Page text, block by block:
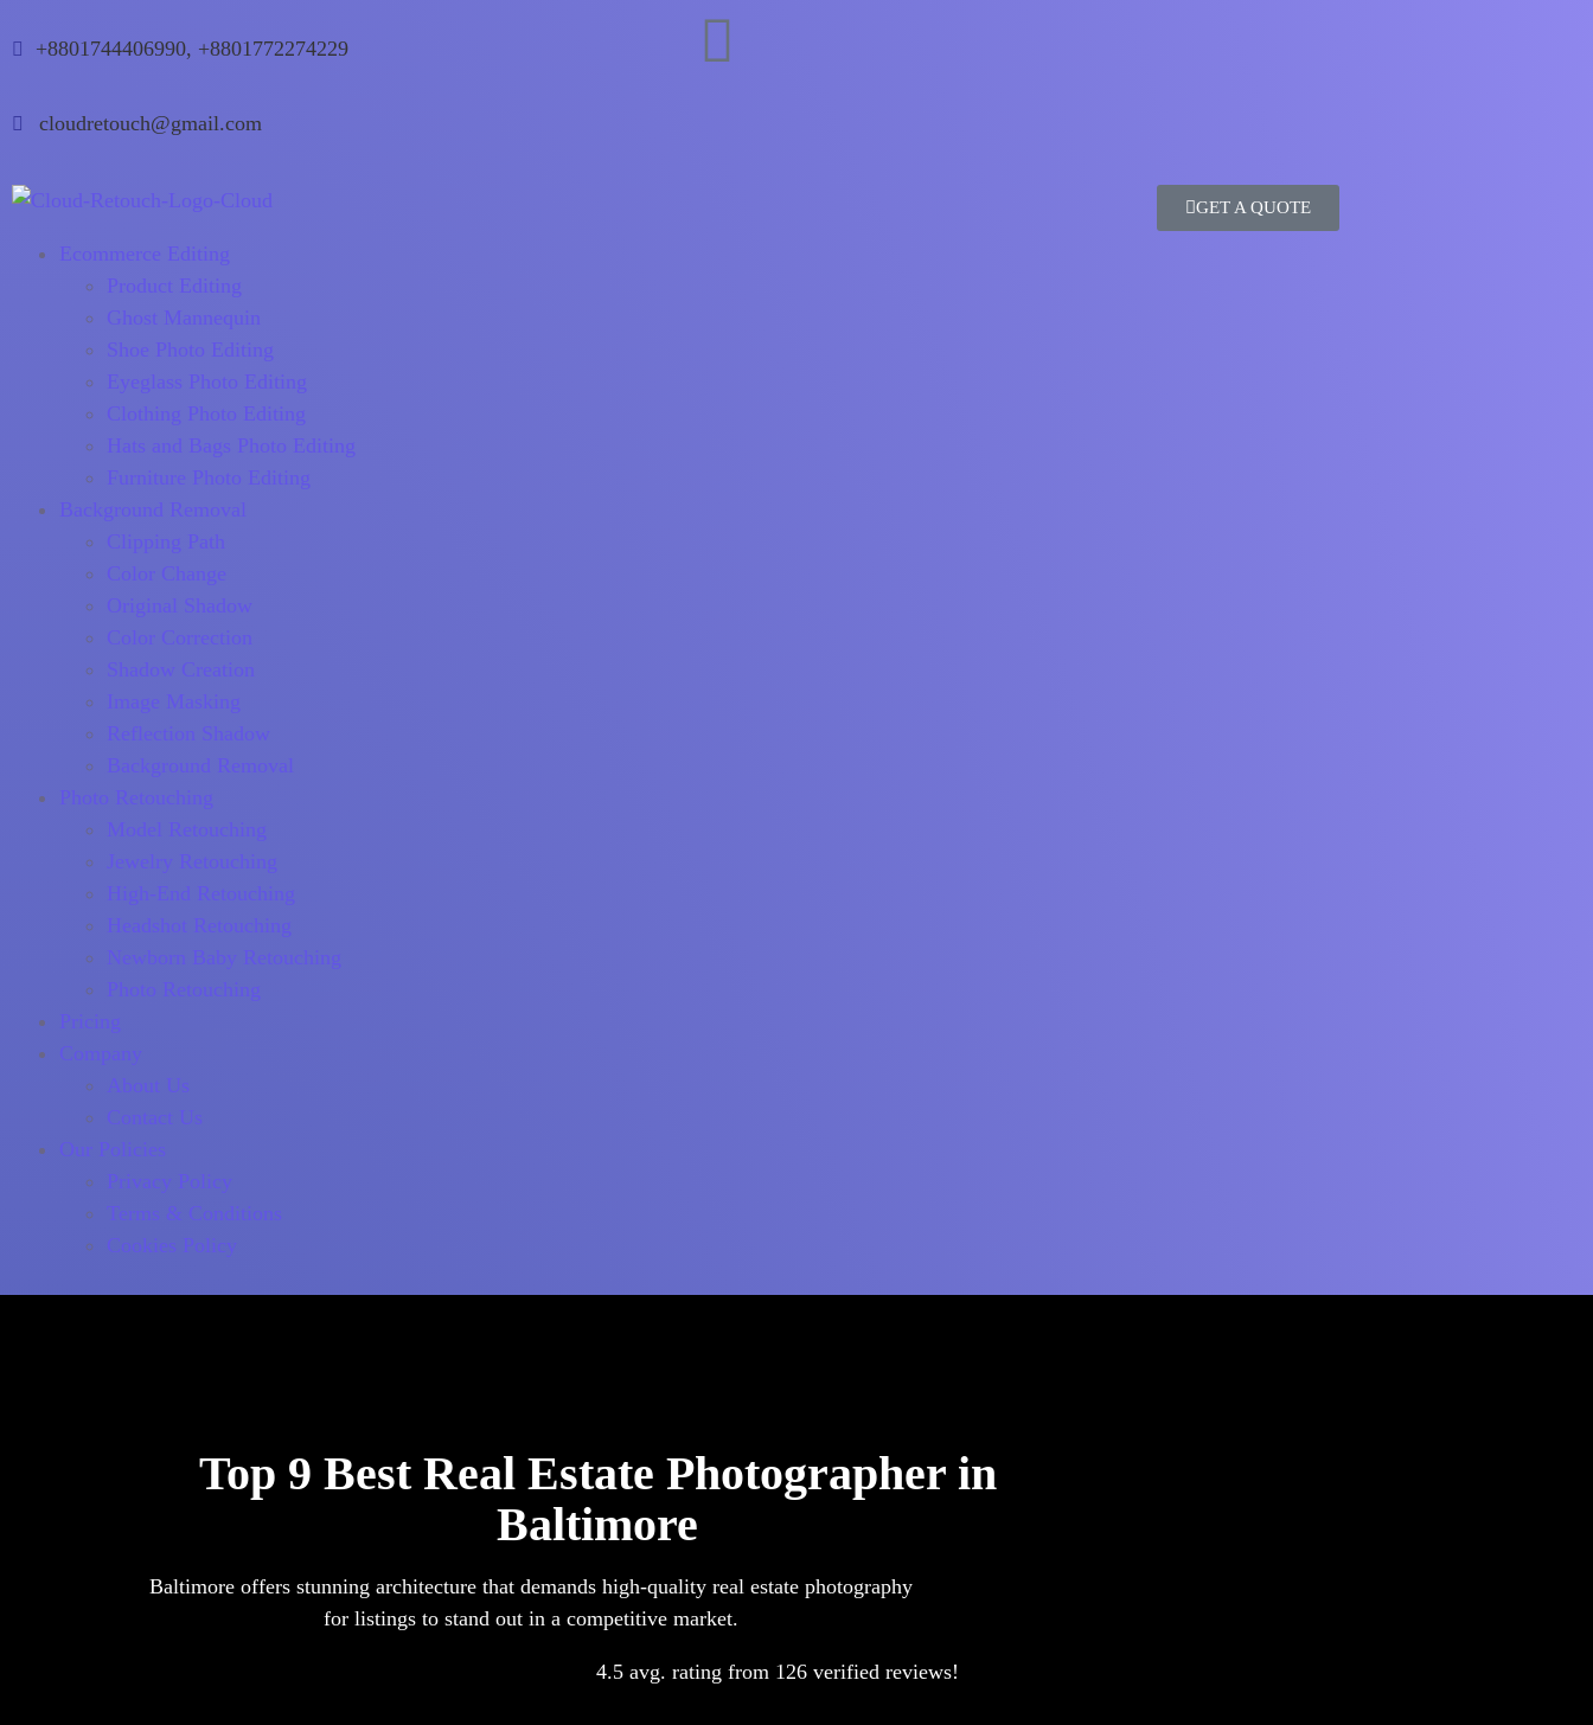
+8801744406990, +8801772274229
cloudretouch@gmail.com
Ecommerce Editing
Product Editing
Ghost Mannequin
Shoe Photo Editing
Eyeglass Photo Editing
Clothing Photo Editing
Hats and Bags Photo Editing
Furniture Photo Editing
Background Removal
Clipping Path
Color Change
Original Shadow
Color Correction
Shadow Creation
Image Masking
Reflection Shadow
Background Removal
Photo Retouching
Model Retouching
Jewelry Retouching
High-End Retouching
Headshot Retouching
Newborn Baby Retouching
Photo Retouching
Pricing
Company
About Us
Contact Us
Our Policies
Privacy Policy
Terms & Conditions
Cookies Policy
GET A QUOTE
Top 9 Best Real Estate Photographer in
Baltimore
Baltimore offers stunning architecture that demands high-quality real estate photography
for listings to stand out in a competitive market.
4.5 avg. rating from 126 verified reviews!